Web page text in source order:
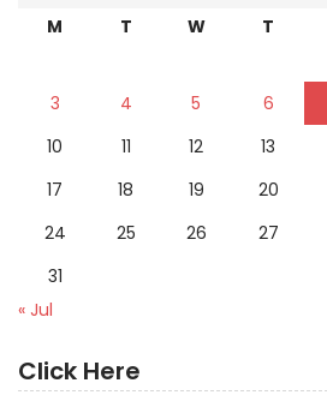
M T W T
3
4 5 6
10
11 12 13
17
18 19 20
24
25 26 27
31
« Jul
Click Here